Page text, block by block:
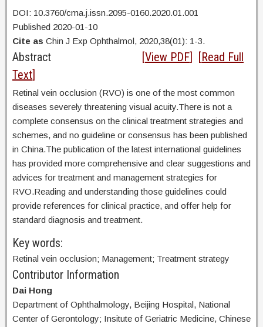
DOI: 10.3760/cma.j.issn.2095-0160.2020.01.001
Published 2020-01-10
Cite as Chin J Exp Ophthalmol, 2020,38(01): 1-3.
Abstract [View PDF] [Read Full
Text]
Retinal vein occlusion (RVO) is one of the most common
diseases severely threatening visual acuity.There is not a
complete consensus on the clinical treatment strategies and
schemes, and no guideline or consensus has been published
in China.The publication of the latest international guidelines
has provided more comprehensive and clear suggestions and
advices for treatment and management strategies for
RVO.Reading and understanding those guidelines could
provide references for clinical practice, and offer help for
standard diagnosis and treatment.
Key words:
Retinal vein occlusion; Management; Treatment strategy
Contributor Information
Dai Hong
Department of Ophthalmology, Beijing Hospital, National
Center of Gerontology; Insitute of Geriatric Medicine, Chinese